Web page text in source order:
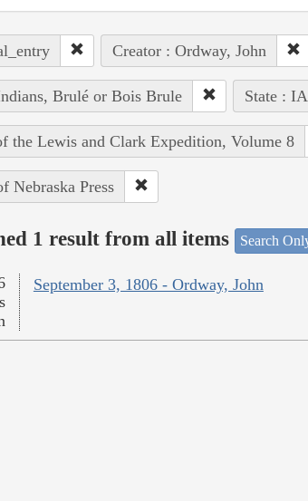
Creator : Ordway, John
Brulé or Bois Brule State : IA
the Lewis and Clark Expedition, Volume 8
Nebraska Press
1 result from all items Search
September 3, 1806 - Ordway, John